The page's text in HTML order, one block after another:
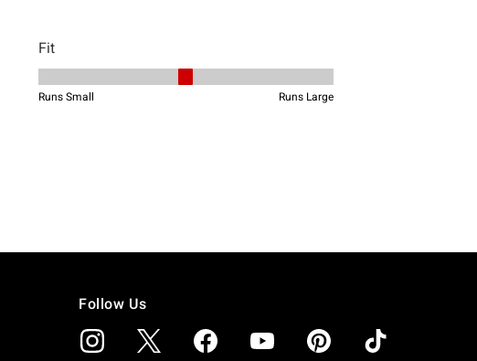
Follow Us